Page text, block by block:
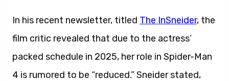
In his recent newsletter, titled The InSneider, the
film critic revealed that due to the actress’
packed schedule in 2025, her role in Spider-Man
4 is rumored to be “reduced.” Sneider stated,